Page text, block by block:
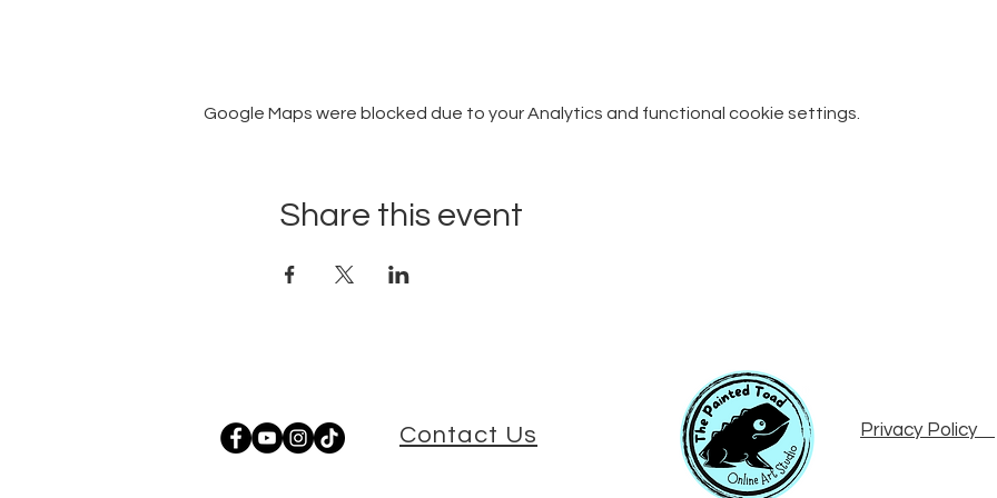
Google Maps were blocked due to your Analytics and functional cookie settings.
Share this event
Contact Us Privacy Policy